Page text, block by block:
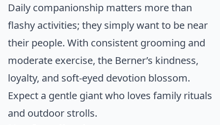
Daily companionship matters more than
flashy activities; they simply want to be near
their people. With consistent grooming and
moderate exercise, the Berner’s kindness,
loyalty, and soft-eyed devotion blossom.
Expect a gentle giant who loves family rituals
and outdoor strolls.